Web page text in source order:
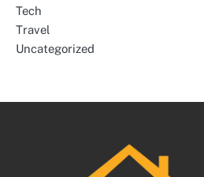
Tech
Travel
Uncategorized